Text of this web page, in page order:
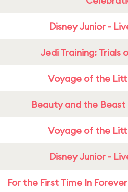
Disney Junior -
Jedi Training: Trials
Voyage of the
Beauty and the
Voyage of the
Disney Junior -
For the First Time In